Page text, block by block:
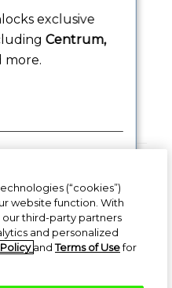
Statement
or its licensor. All rights reserved.
for US audience only.
US-CNT-24-00041
exclusive
Centrum,
more.
you are
age and older. By
Haleon Privacy
(“cookies”)
website function. With
third-party partners
and personalized
andTerms of Usefor